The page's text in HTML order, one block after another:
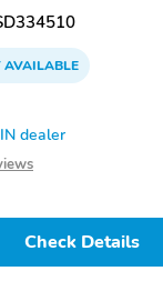
AVAILABLE
dealer
Check Details